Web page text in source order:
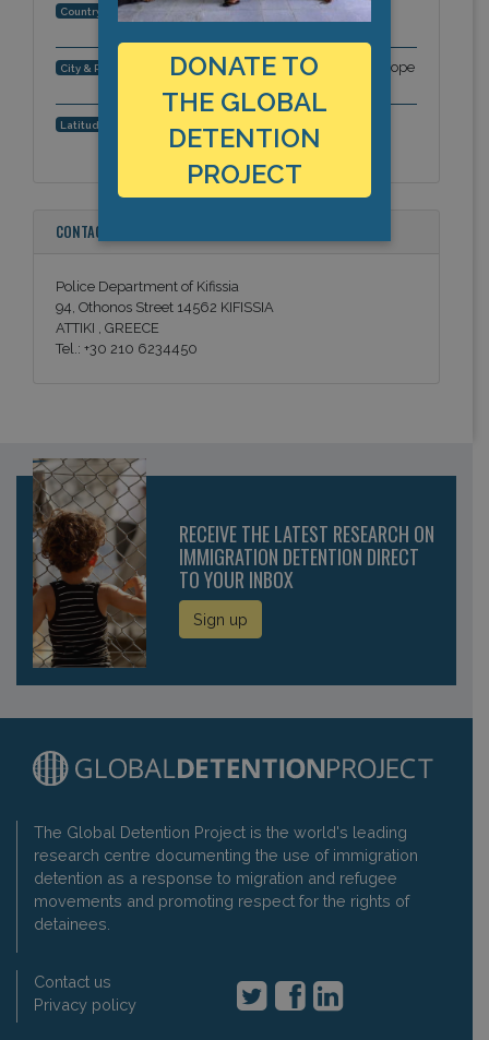
Country: Greece
City & Region: Kifissia (Kifisia), near Athens, Attica, Europe
Latitude, Longitude:
CONTACT INFORMATION
Police Department of Kifissia
94, Othonos Street 14562 KIFISSIA
ATTIKI , GREECE
Tel.: +30 210 6234450
RECEIVE THE LATEST RESEARCH ON
IMMIGRATION DETENTION DIRECT
TO YOUR INBOX
Sign up
The Global Detention Project is the world's leading
research centre documenting the use of immigration
detention as a response to migration and refugee
movements and promoting respect for the rights of
detainees.
Contact us
Privacy policy
DONATE TO
THE GLOBAL
DETENTION
PROJECT